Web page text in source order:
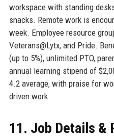
workspace with standing
snacks. Remote work is
week. Employee resource
Veterans@Lytx, and Pride.
(up to 5%), unlimited PTO,
annual learning stipend of
4.2 average, with praise for
driven work.
11. Job Details &